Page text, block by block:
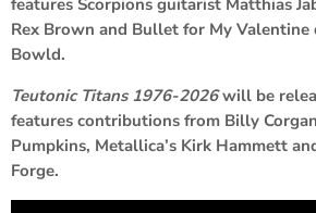
features Scorpions guitarist Matthias
Rex Brown and Bullet for My Valentine
Bowld.
Teutonic Titans 1976-2026will be
features contributions from Billy
Pumpkins, Metallica’s Kirk Hammett
Forge.